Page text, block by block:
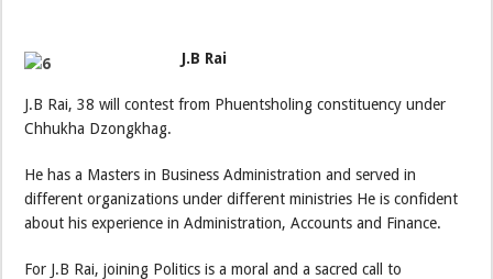
J.B Rai
J.B Rai, 38 will contest from Phuentsholing constituency under
Chhukha Dzongkhag.
He has a Masters in Business Administration and served in
different organizations under different ministries He is confident
about his experience in Administration, Accounts and Finance.
For J.B Rai, joining Politics is a moral and a sacred call to